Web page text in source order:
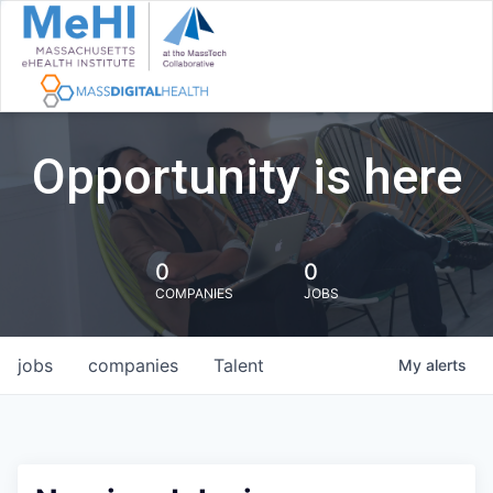
Opportunity is here
0
COMPANIES
0
JOBS
jobs companies Talent My alerts